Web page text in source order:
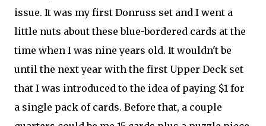
issue. It was my first Donruss set and I went a
little nuts about these blue-bordered cards at the
time when I was nine years old. It wouldn't be
until the next year with the first Upper Deck set
that I was introduced to the idea of paying $1 for
a single pack of cards. Before that, a couple